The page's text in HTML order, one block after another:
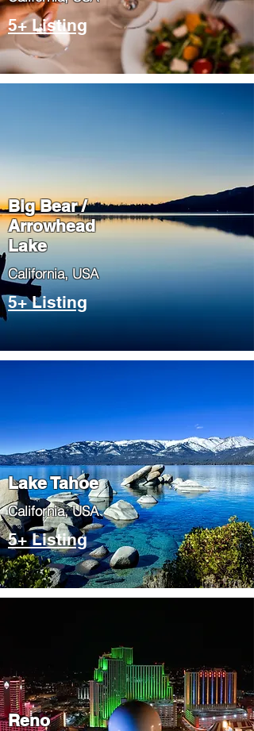
5+ Listing
Big Bear /
Arrowhead
Lake
​California, USA
5+ Listing
Lake Tahoe
​California, USA
5+ Listing
Reno